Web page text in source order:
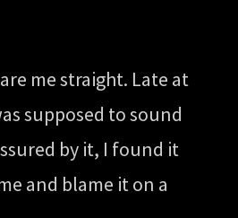
me straight. Late at
supposed to sound
by it, I found it
and blame it on a